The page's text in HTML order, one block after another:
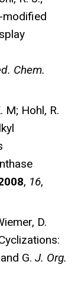
modified
Chem.
M; Hohl, R.
, 16,
D.
G. J. Org.